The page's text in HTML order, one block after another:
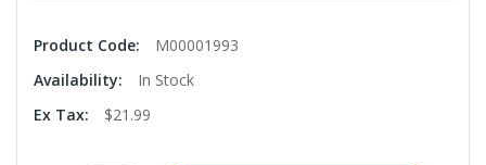
Product Code:
M00001993
Availability:
In Stock
Ex Tax:
$21.99